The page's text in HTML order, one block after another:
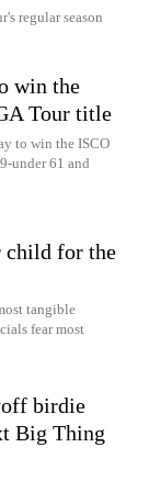
regular season
win the
Tour title
to win the ISCO
under 61 and
child for the
tangible
fear most
birdie
Big Thing